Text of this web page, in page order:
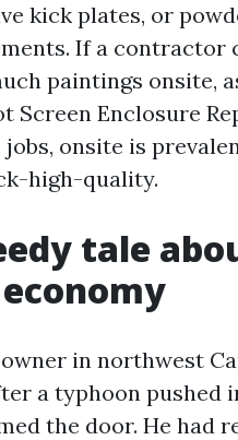
kick plates, or
If a contractor
paintings onsite,
Screen Enclosure
jobs, onsite is
high-quality.
tale
in northwest
a typhoon pushed
the door. He had